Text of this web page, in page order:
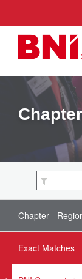
Exact Matches
Chapter -